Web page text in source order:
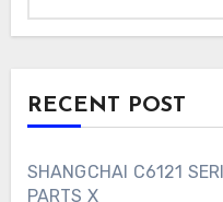
RECENT POST
SHANGCHAI C6121
PARTS X